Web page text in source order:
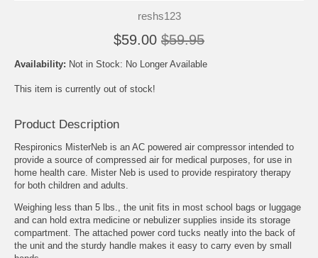
reshs123
$59.00 $59.95
Availability: Not in Stock: No Longer Available
This item is currently out of stock!
Product Description
Respironics MisterNeb is an AC powered air compressor intended to
provide a source of compressed air for medical purposes, for use in
home health care. Mister Neb is used to provide respiratory therapy
for both children and adults.
Weighing less than 5 lbs., the unit fits in most school bags or luggage
and can hold extra medicine or nebulizer supplies inside its storage
compartment. The attached power cord tucks neatly into the back of
the unit and the sturdy handle makes it easy to carry even by small